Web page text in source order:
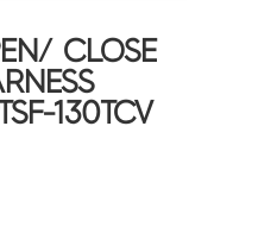
CLOSE
130TCV